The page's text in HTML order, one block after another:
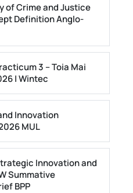
of Crime and Justice
Definition Anglo-
3 – Toia Mai
| Wintec
Innovation
MUL
Innovation and
Summative
BPP